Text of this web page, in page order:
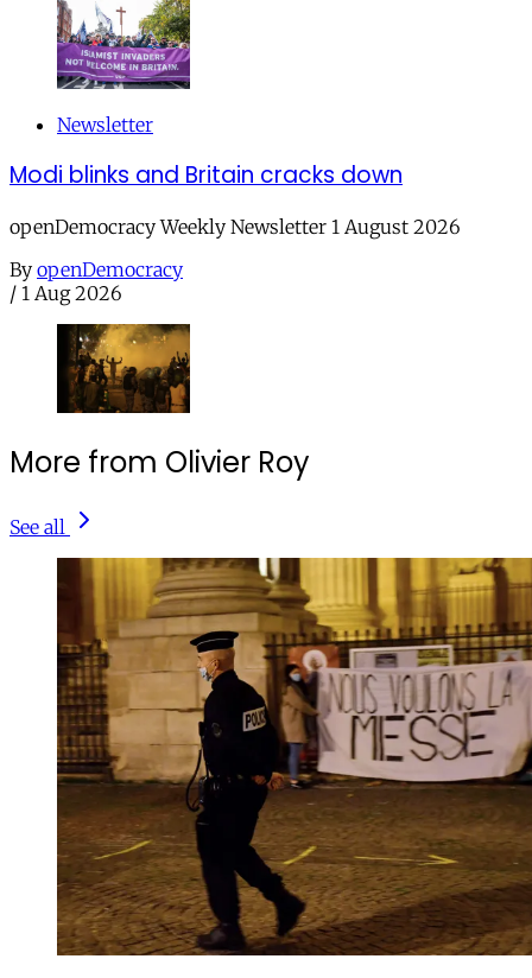
Newsletter
Modi blinks and Britain cracks down
openDemocracy Weekly Newsletter 1 August 2026
By openDemocracy
/ 1 Aug 2026
More from Olivier Roy
See all